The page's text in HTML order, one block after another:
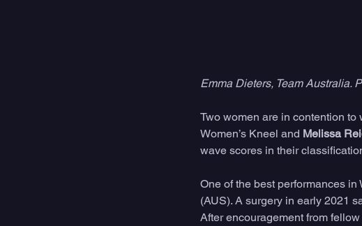
Emma Dieters, Team Australia.
Two women are in contention
Women’s Kneel and Melissa
wave scores in their
One of the best performances in
(AUS). A surgery in early 2021
After encouragement from